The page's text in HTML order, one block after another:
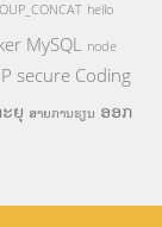
hello
MySQL node
secure Coding
ຍຸ ສາຍການຮຽນ ອອກ